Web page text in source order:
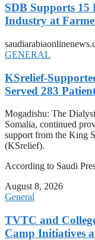
SDB Supports 15
Industry at
GENERAL
KSrelief-
Served 283
Mogadishu: The
Somalia, continued
support from the King
(KSrelief).
According to Saudi
August 8, 2026
General
TVTC and
Camp Initiatives